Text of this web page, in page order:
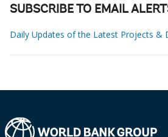
SUBSCRIBE TO EMAIL
Daily Updates of the Latest Projects &